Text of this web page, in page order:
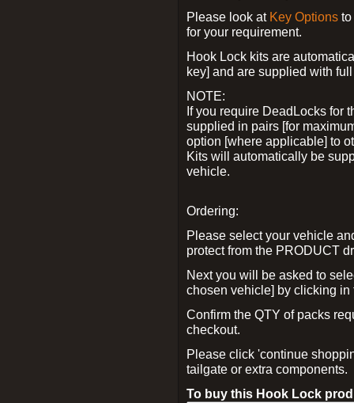
Please look at Key Options
for your requirement.
Hook Lock kits are
key] and are supplied with
NOTE:
If you require DeadLocks for
supplied in pairs [for
option [where applicable] to
Kits will automatically be
vehicle.
Ordering:
Please select your vehicle
protect from the PRODUCT
Next you will be asked to
chosen vehicle] by clicking
Confirm the QTY of packs
checkout.
Please click 'continue
tailgate or extra components.
To buy this Hook Lock